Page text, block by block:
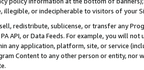
illegible, or indecipherable to visitors of your
redistribute, sublicense, or transfer any
API, or Data Feeds. For example, you will
any application, platform, site, or service
Content to any other person or entity, nor